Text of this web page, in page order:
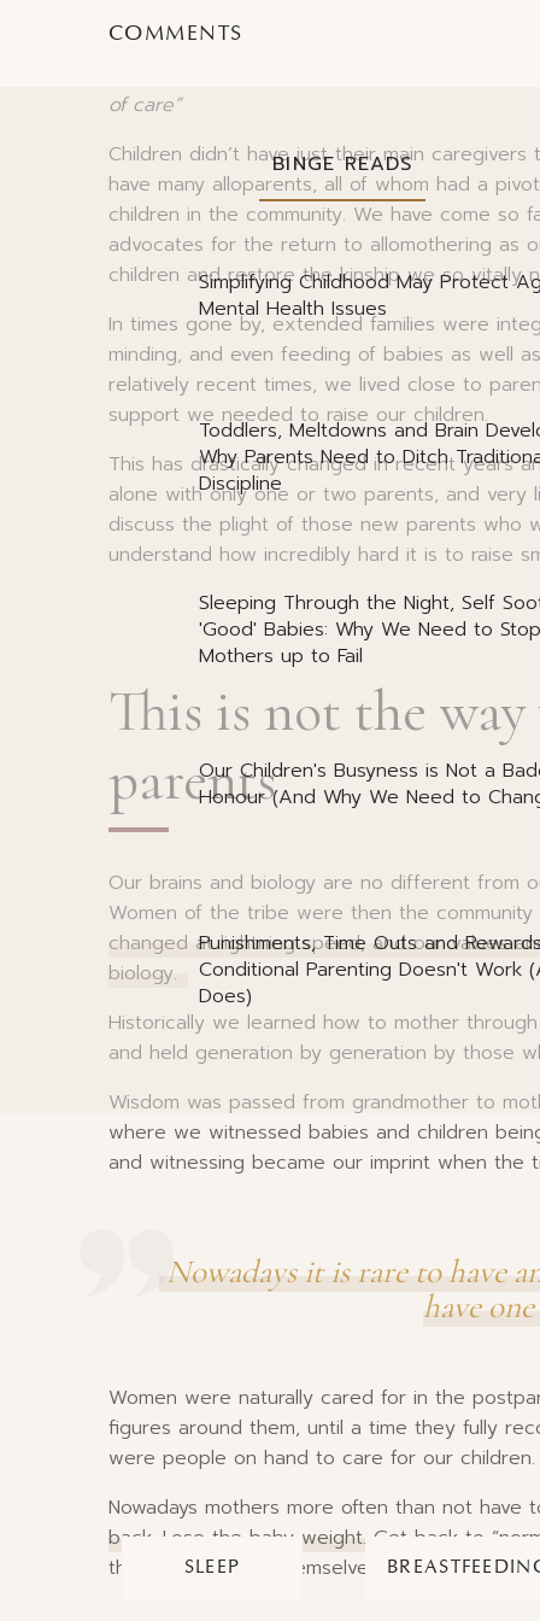
that is the first years of life, babies and
of care“
Children didn’t have just their main
have many alloparents, all of whom had a
children in the community. We have come so
advocates for the return to allomothering as
children and restore the kinship we so vitally
In times gone by, extended families were
minding, and even feeding of babies as well
relatively recent times, we lived close to
support we needed to raise our children.
This has drastically changed in recent years
alone with only one or two parents, and
discuss the plight of those new parents who
understand how incredibly hard it is to raise
This is not the
parents
Our brains and biology are no different from
Women of the tribe were then the
changed at lightning speed, and our values
biology.
Historically we learned how to mother
and held generation by generation by those
Wisdom was passed from grandmother to
where we witnessed babies and children
and witnessing became our imprint when
Nowadays it is rare to have
have
Women were naturally cared for in the
figures around them, until a time they fully
were people on hand to care for our children.
Nowadays mothers more often than not
back. Lose the baby weight. Get back to
their children and themselves by not being
COMMENTS
BINGE READS
Simplifying Childhood May Protect
Mental Health Issues
Toddlers, Meltdowns and Brain
Why Parents Need to Ditch
Discipline
Sleeping Through the Night, Self
'Good' Babies: Why We Need to
Mothers up to Fail
Our Children's Busyness is Not a
Honour (And Why We Need to
Punishments, Time Outs and
Conditional Parenting Doesn't Work
Does)
SLEEP